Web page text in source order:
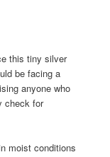
this tiny silver
be facing a
anyone who
check for
moist conditions